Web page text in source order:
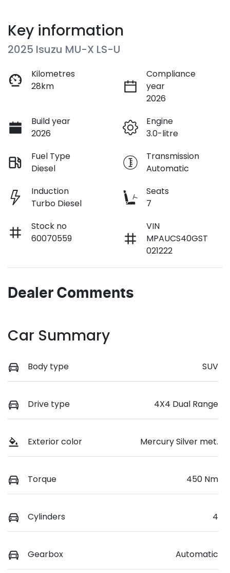
Key information
2025 Isuzu MU-X LS-U
Kilometres
28km
Compliance
year
2026
Build year
2026
Engine
3.0-litre
Fuel Type
Diesel
Transmission
Automatic
Induction
Turbo Diesel
Seats
7
Stock no
60070559
VIN
MPAUCS40GST
021222
Dealer Comments
Car Summary
Body type SUV
Drive type 4X4 Dual Range
Exterior color Mercury Silver met.
Torque 450 Nm
Cylinders 4
Gearbox Automatic